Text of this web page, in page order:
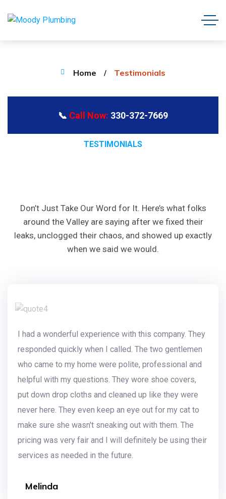
Home Testimonials
📞 Call Now: 330-372-7669
TESTIMONIALS
Don’t Just Take Our Word for It. Here’s what folks
around the Valley are saying after we fixed their
leaks, unclogged their chaos, and showed up exactly
when we said we would.
I had a wonderful experience with this company. They
responded quickly when I called. The two gentlemen
who came to my home were polite, professional and
helpful with my questions. They wore shoe covers,
put down drop cloths and cleaned up like they were
never here. They even keep an eye out for my cat to
make sure she wasn't sneaking out with them. The
pricing was very fair and I will definitely be using their
services as needed in the future.
Melinda